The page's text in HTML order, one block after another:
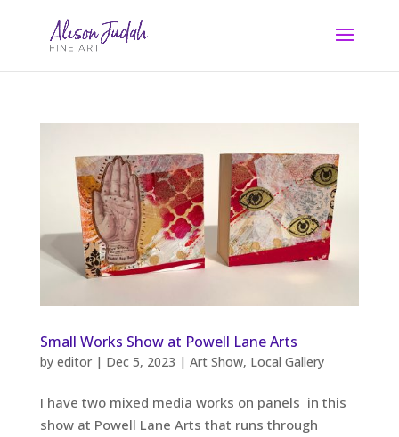
Small Works Show at Powell Lane Arts
by editor| Dec 5, 2023 | Art Show, Local Gallery
I have two mixed media works on panels in this
show at Powell Lane Arts that runs through